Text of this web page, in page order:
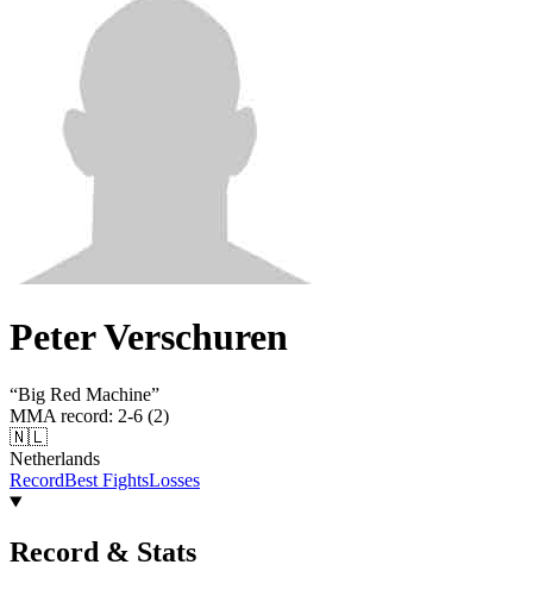
Peter Verschuren
“Big Red Machine”
MMA record: 2-6 (2)
🇳🇱
Netherlands
RecordBest FightsLosses
Record & Stats